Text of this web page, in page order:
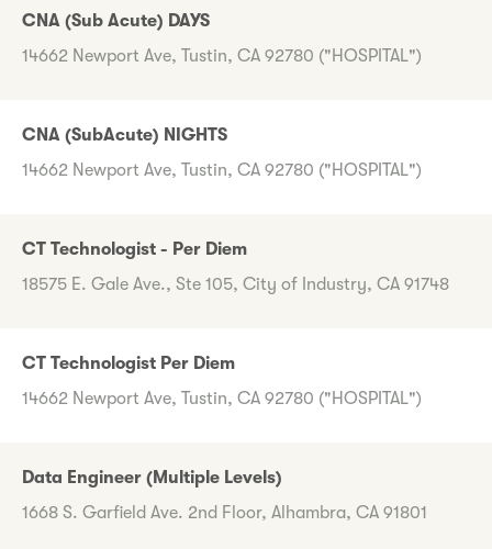
CNA (Sub Acute) DAYS
14662 Newport Ave, Tustin, CA 92780 ("HOSPITAL")
CNA (SubAcute) NIGHTS
14662 Newport Ave, Tustin, CA 92780 ("HOSPITAL")
CT Technologist - Per Diem
18575 E. Gale Ave., Ste 105, City of Industry, CA 91748
CT Technologist Per Diem
14662 Newport Ave, Tustin, CA 92780 ("HOSPITAL")
Data Engineer (Multiple Levels)
1668 S. Garfield Ave. 2nd Floor, Alhambra, CA 91801